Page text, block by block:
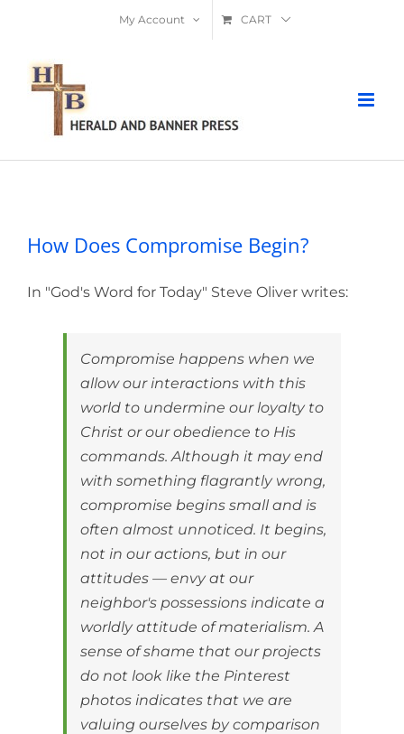
content
My Account CART
How Does Compromise Begin?
In "God's Word for Today" Steve Oliver writes:
Compromise happens when we
allow our interactions with this
world to undermine our loyalty to
Christ or our obedience to His
commands. Although it may end
with something flagrantly wrong,
compromise begins small and is
often almost unnoticed. It begins,
not in our actions, but in our
attitudes — envy at our
neighbor's possessions indicate a
worldly attitude of materialism. A
sense of shame that our projects
do not look like the Pinterest
photos indicates that we are
valuing ourselves by comparison